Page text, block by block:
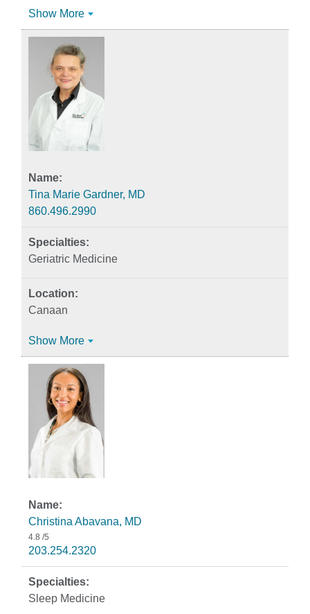
Show More
Tina Marie Gardner, MD
860.496.2990
Geriatric Medicine
Canaan
Show More
Christina Abavana, MD
4.8 /5
203.254.2320
Sleep Medicine